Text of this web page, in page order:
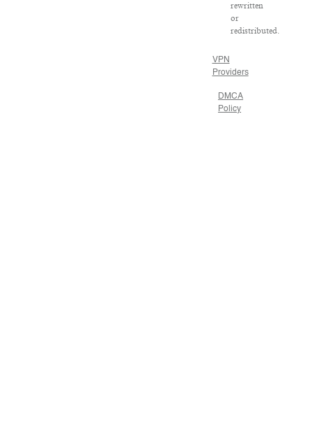
rewritten
or
redistributed.
VPN
Providers
DMCA
Policy